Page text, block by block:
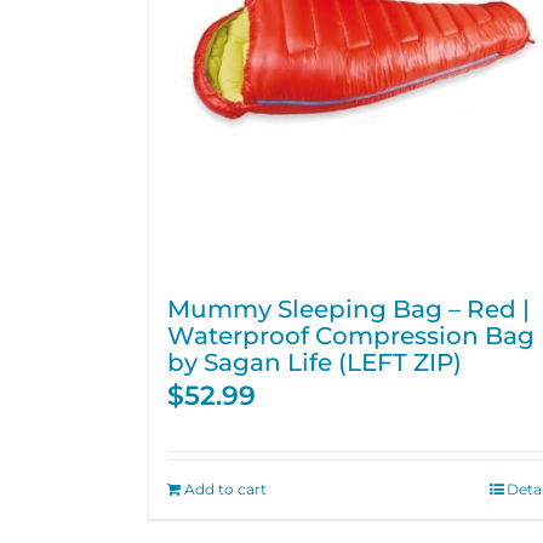
Mummy Sleeping Bag – Red |
Waterproof Compression Bag
by Sagan Life (LEFT ZIP)
$52.99
Add to cart